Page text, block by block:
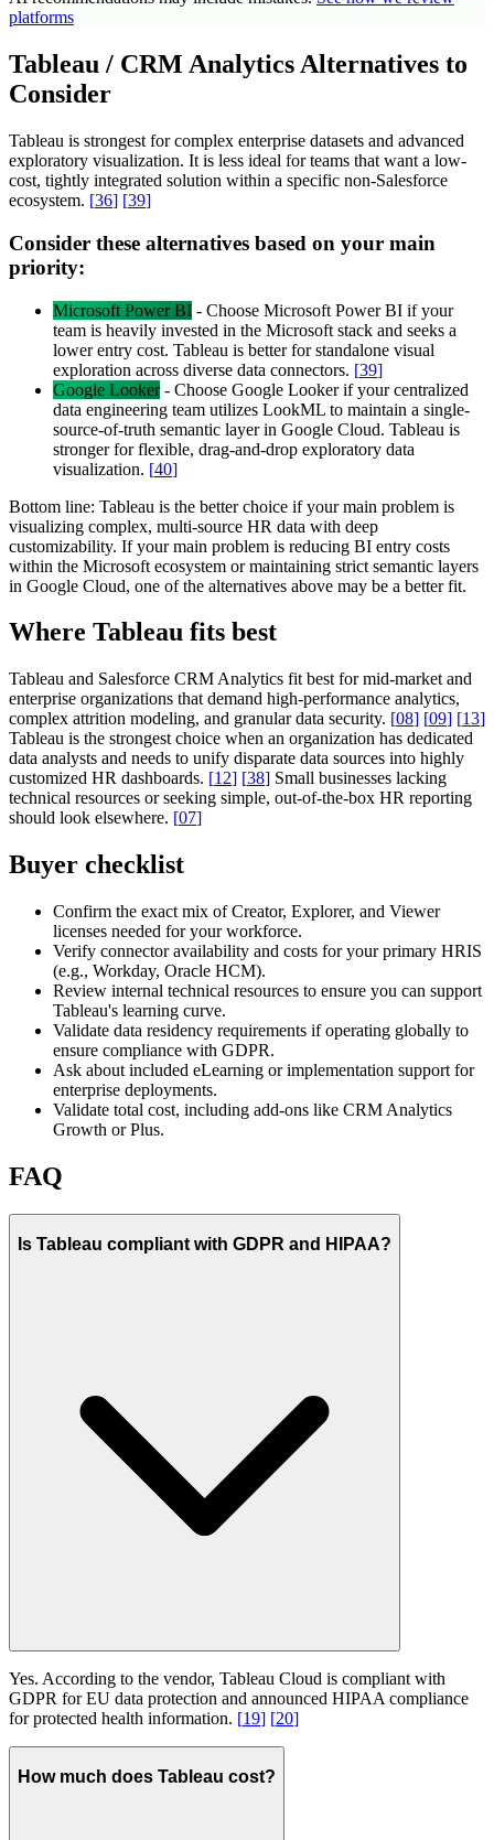
platforms
Tableau / CRM Analytics Alternatives to
Consider
Tableau is strongest for complex enterprise datasets and advanced
exploratory visualization. It is less ideal for teams that want a low-
cost, tightly integrated solution within a specific non-Salesforce
ecosystem. [36] [39]
Consider these alternatives based on your main
priority:
Microsoft Power BI - Choose Microsoft Power BI if your
team is heavily invested in the Microsoft stack and seeks a
lower entry cost. Tableau is better for standalone visual
exploration across diverse data connectors. [39]
Google Looker- Choose Google Looker if your centralized
data engineering team utilizes LookML to maintain a single-
source-of-truth semantic layer in Google Cloud. Tableau is
stronger for flexible, drag-and-drop exploratory data
visualization. [40]
Bottom line: Tableau is the better choice if your main problem is
visualizing complex, multi-source HR data with deep
customizability. If your main problem is reducing BI entry costs
within the Microsoft ecosystem or maintaining strict semantic layers
in Google Cloud, one of the alternatives above may be a better fit.
Where Tableau fits best
Tableau and Salesforce CRM Analytics fit best for mid-market and
enterprise organizations that demand high-performance analytics,
complex attrition modeling, and granular data security. [08] [09] [13]
Tableau is the strongest choice when an organization has dedicated
data analysts and needs to unify disparate data sources into highly
customized HR dashboards. [12] [38] Small businesses lacking
technical resources or seeking simple, out-of-the-box HR reporting
should look elsewhere. [07]
Buyer checklist
Confirm the exact mix of Creator, Explorer, and Viewer
licenses needed for your workforce.
Verify connector availability and costs for your primary HRIS
(e.g., Workday, Oracle HCM).
Review internal technical resources to ensure you can support
Tableau's learning curve.
Validate data residency requirements if operating globally to
ensure compliance with GDPR.
Ask about included eLearning or implementation support for
enterprise deployments.
Validate total cost, including add-ons like CRM Analytics
Growth or Plus.
FAQ
Is Tableau compliant with GDPR and HIPAA?
Yes. According to the vendor, Tableau Cloud is compliant with
GDPR for EU data protection and announced HIPAA compliance
for protected health information. [19] [20]
How much does Tableau cost?